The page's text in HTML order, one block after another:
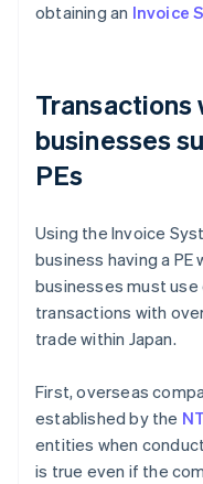
obtaining an Invoice
Transactions
businesses
PEs
Using the Invoice
business having a PE
businesses must
transactions with
trade within Japan.
First, overseas
established by the
entities when
is true even if the